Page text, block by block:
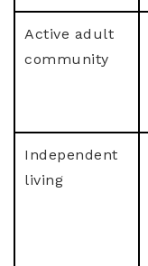
Active adult
community
Independent
living